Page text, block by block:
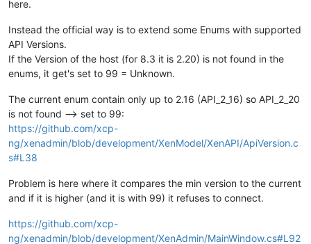
here.
Instead the official way is to extend some Enums with supported
API Versions.
If the Version of the host (for 8.3 it is 2.20) is not found in the
enums, it get's set to 99 = Unknown.
The current enum contain only up to 2.16 (API_2_16) so API_2_20
is not found --> set to 99:
https://github.com/xcp-
ng/xenadmin/blob/development/XenModel/XenAPI/ApiVersion.c
s#L38
Problem is here where it compares the min version to the current
and if it is higher (and it is with 99) it refuses to connect.
https://github.com/xcp-
ng/xenadmin/blob/development/XenAdmin/MainWindow.cs#L92